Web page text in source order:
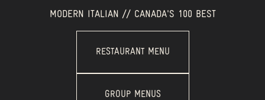
MODERN ITALIAN // CANADA'S 100 BEST
RESTAURANT MENU
GROUP MENUS